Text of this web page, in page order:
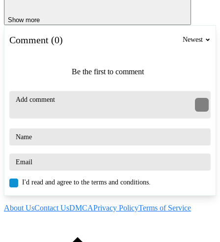
Show more
Comment (0) Newest
Be the first to comment
I'd read and agree to the terms and conditions.
About UsContact UsDMCAPrivacy PolicyTerms of Service